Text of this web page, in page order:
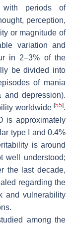
with periods of
perception,
or magnitude of
variation and
in 2–3% of the
be divided into
of mania
and depression).
worldwide [55].
is approximately
type I and 0.4%
is around
well understood;
the last decade,
regarding the
and vulnerability
among the